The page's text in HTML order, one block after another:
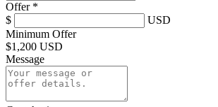
Offer *
$
USD
Minimum Offer
$1,200 USD
Message